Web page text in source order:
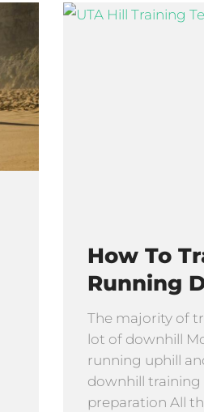
How To
Running
The majority of
lot of downhill
running uphill
downhill training
preparation All